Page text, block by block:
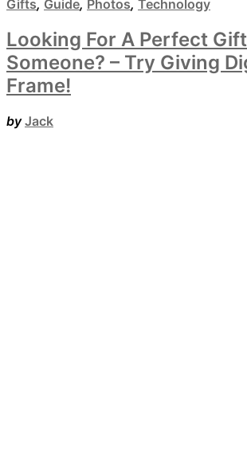
Gifts, Guide, Photos, Technology
Looking For A Perfect
Someone? – Try Giving
Frame!
by Jack